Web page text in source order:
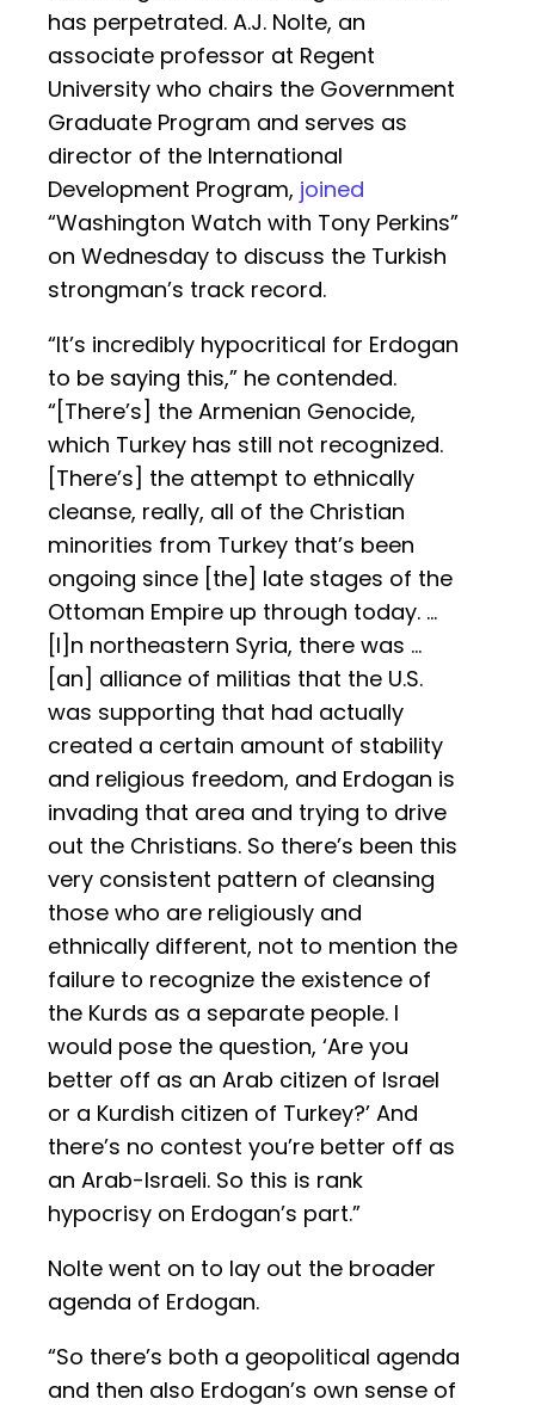
has perpetrated. A.J. Nolte, an
associate professor at Regent
University who chairs the Government
Graduate Program and serves as
director of the International
Development Program, joined
“Washington Watch with Tony Perkins”
on Wednesday to discuss the Turkish
strongman’s track record.
“It’s incredibly hypocritical for Erdogan
to be saying this,” he contended.
“[There’s] the Armenian Genocide,
which Turkey has still not recognized.
[There’s] the attempt to ethnically
cleanse, really, all of the Christian
minorities from Turkey that’s been
ongoing since [the] late stages of the
Ottoman Empire up through today. …
[I]n northeastern Syria, there was …
[an] alliance of militias that the U.S.
was supporting that had actually
created a certain amount of stability
and religious freedom, and Erdogan is
invading that area and trying to drive
out the Christians. So there’s been this
very consistent pattern of cleansing
those who are religiously and
ethnically different, not to mention the
failure to recognize the existence of
the Kurds as a separate people. I
would pose the question, ‘Are you
better off as an Arab citizen of Israel
or a Kurdish citizen of Turkey?’ And
there’s no contest you’re better off as
an Arab-Israeli. So this is rank
hypocrisy on Erdogan’s part.”
Nolte went on to lay out the broader
agenda of Erdogan.
“So there’s both a geopolitical agenda
and then also Erdogan’s own sense of